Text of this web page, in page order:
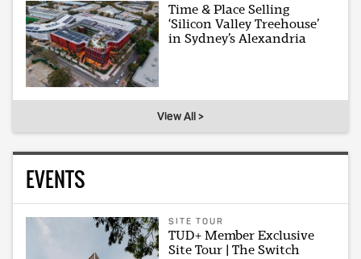
Time & Place Selling
‘Silicon Valley Treehouse’
in Sydney’s Alexandria
View All >
EVENTS
SITE TOUR
TUD+ Member Exclusive
Site Tour | The Switch